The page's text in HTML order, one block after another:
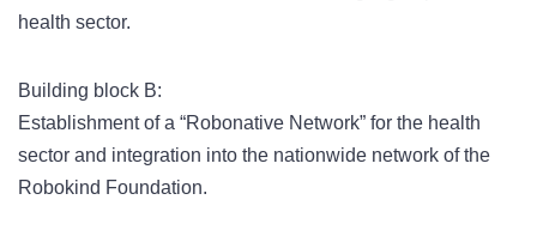
health sector.
Building block B:
Establishment of a “Robonative Network” for the health
sector and integration into the nationwide network of the
Robokind Foundation.